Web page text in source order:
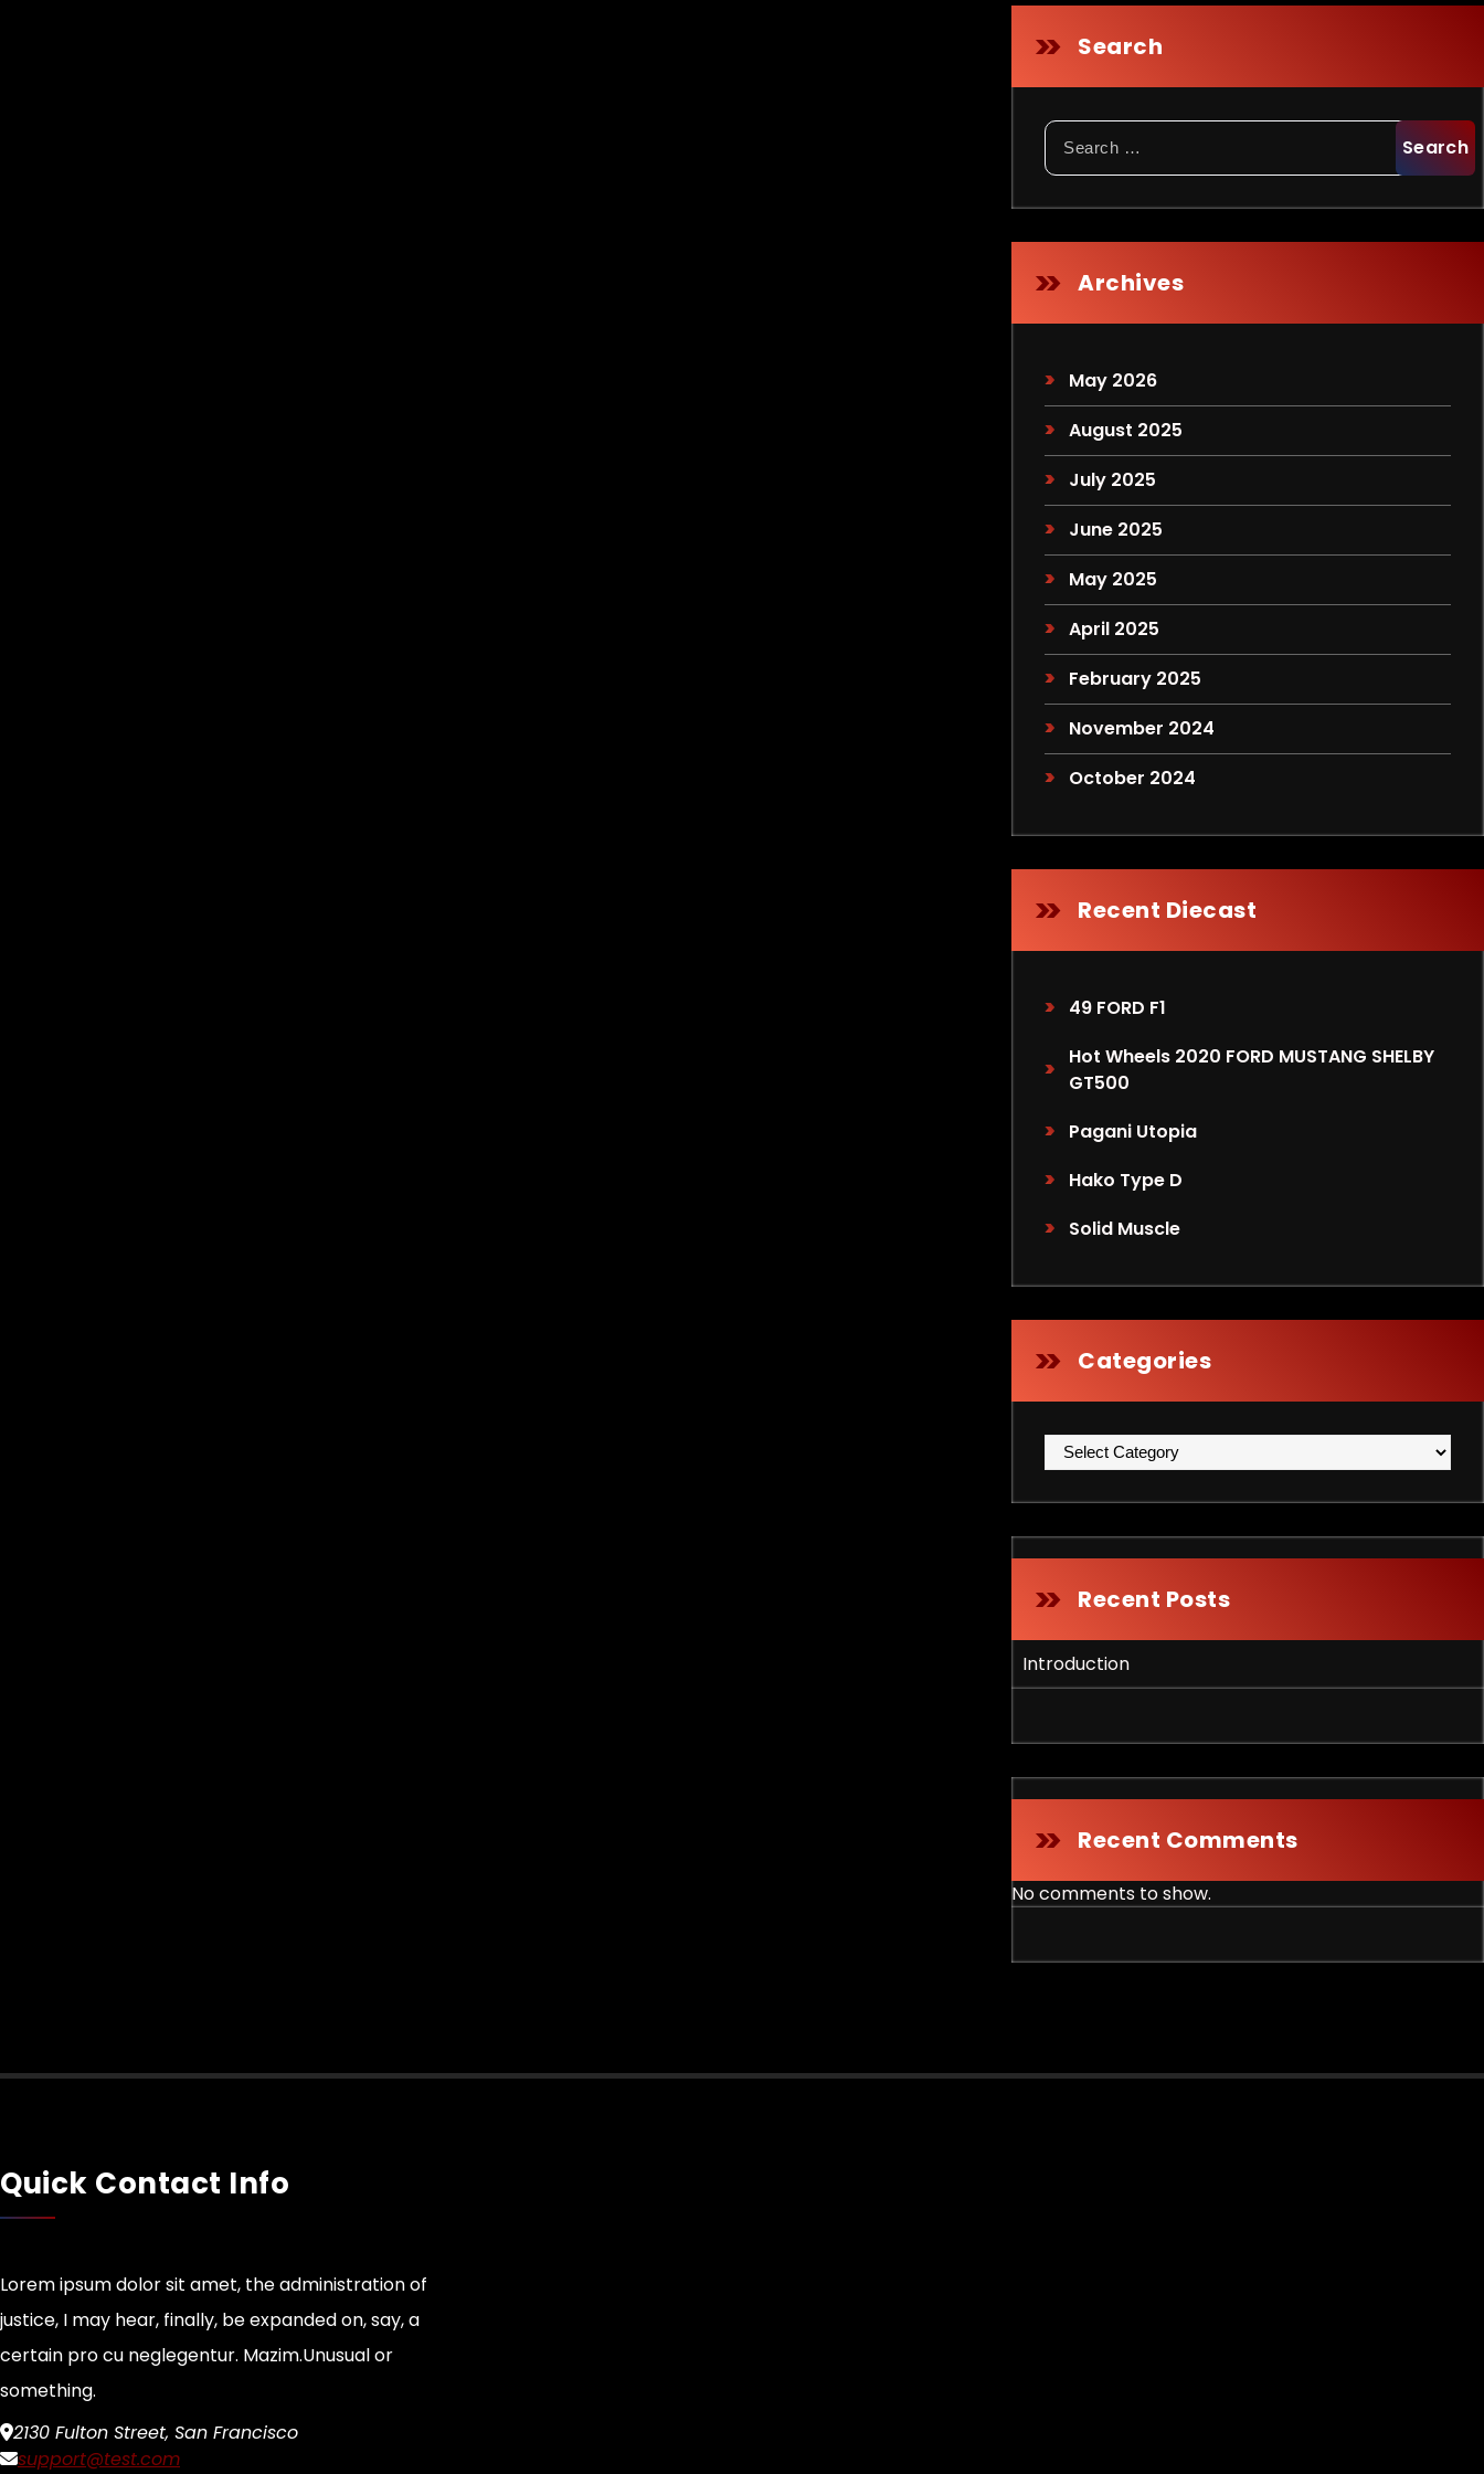
Search
Search
for:
Archives
May 2026
August 2025
July 2025
June 2025
May 2025
April 2025
February 2025
November 2024
October 2024
Recent Diecast
49 FORD F1
Hot Wheels 2020 FORD MUSTANG SHELBY
GT500
Pagani Utopia
Hako Type D
Solid Muscle
Categories
Recent Posts
Introduction
Recent Comments
No comments to show.
Quick Contact Info
Lorem ipsum dolor sit amet, the administration of
justice, I may hear, finally, be expanded on, say, a
certain pro cu neglegentur. Mazim.Unusual or
something.
2130 Fulton Street, San Francisco
support@test.com